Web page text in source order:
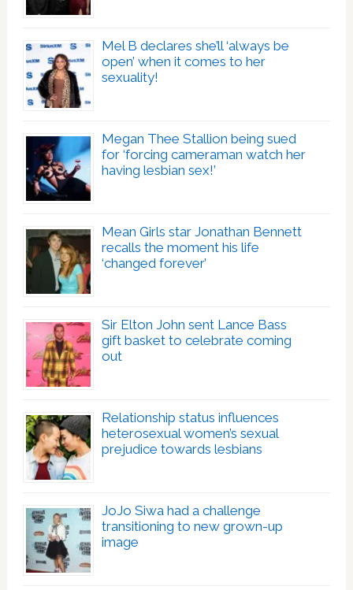
Mel B declares she’ll ‘always be
open’ when it comes to her
sexuality!
Megan Thee Stallion being sued
for ‘forcing cameraman watch her
having lesbian sex!’
Mean Girls star Jonathan Bennett
recalls the moment his life
‘changed forever’
Sir Elton John sent Lance Bass
gift basket to celebrate coming
out
Relationship status influences
heterosexual women’s sexual
prejudice towards lesbians
JoJo Siwa had a challenge
transitioning to new grown-up
image